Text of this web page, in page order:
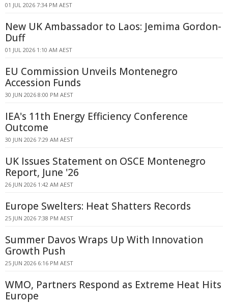
01 JUL 2026 7:34 PM AEST
New UK Ambassador to Laos: Jemima Gordon-
Duff
01 JUL 2026 1:10 AM AEST
EU Commission Unveils Montenegro
Accession Funds
30 JUN 2026 8:00 PM AEST
IEA's 11th Energy Efficiency Conference
Outcome
30 JUN 2026 7:29 AM AEST
UK Issues Statement on OSCE Montenegro
Report, June '26
26 JUN 2026 1:42 AM AEST
Europe Swelters: Heat Shatters Records
25 JUN 2026 7:38 PM AEST
Summer Davos Wraps Up With Innovation
Growth Push
25 JUN 2026 6:16 PM AEST
WMO, Partners Respond as Extreme Heat Hits
Europe